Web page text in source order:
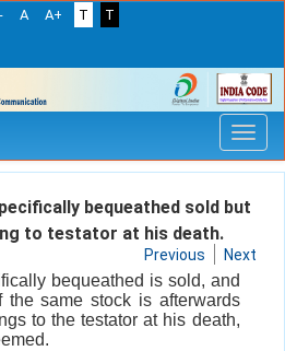
A A+ T
T
bequeathed sold but
to testator at his death.
Previous Next
bequeathed is sold, and
the same stock is afterwards
to the testator at his death,